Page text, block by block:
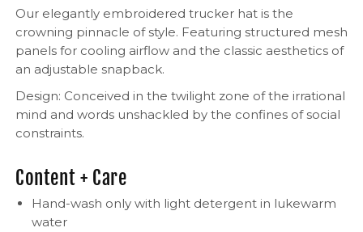
Our elegantly embroidered trucker hat is the
crowning pinnacle of style. Featuring structured mesh
panels for cooling airflow and the classic aesthetics of
an adjustable snapback.
Design: Conceived in the twilight zone of the irrational
mind and words unshackled by the confines of social
constraints.
Content + Care
Hand-wash only with light detergent in lukewarm
water